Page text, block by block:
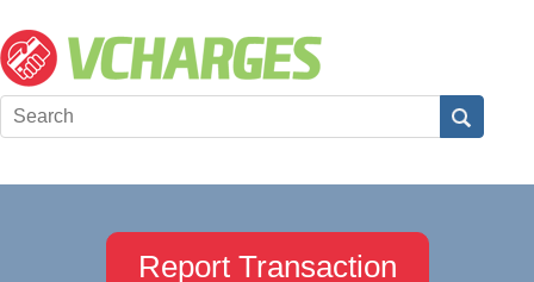
Report Transaction